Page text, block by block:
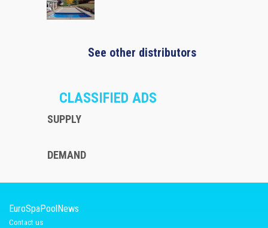
See other distributors
CLASSIFIED ADS
SUPPLY
DEMAND
EuroSpaPoolNews
Contact us